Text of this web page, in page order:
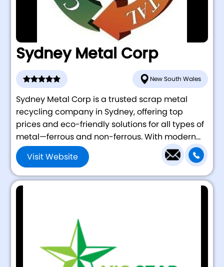
Sydney Metal Corp
New South Wales
Sydney Metal Corp is a trusted scrap metal
recycling company in Sydney, offering top
prices and eco-friendly solutions for all types of
metal—ferrous and non-ferrous. With modern...
Visit Website